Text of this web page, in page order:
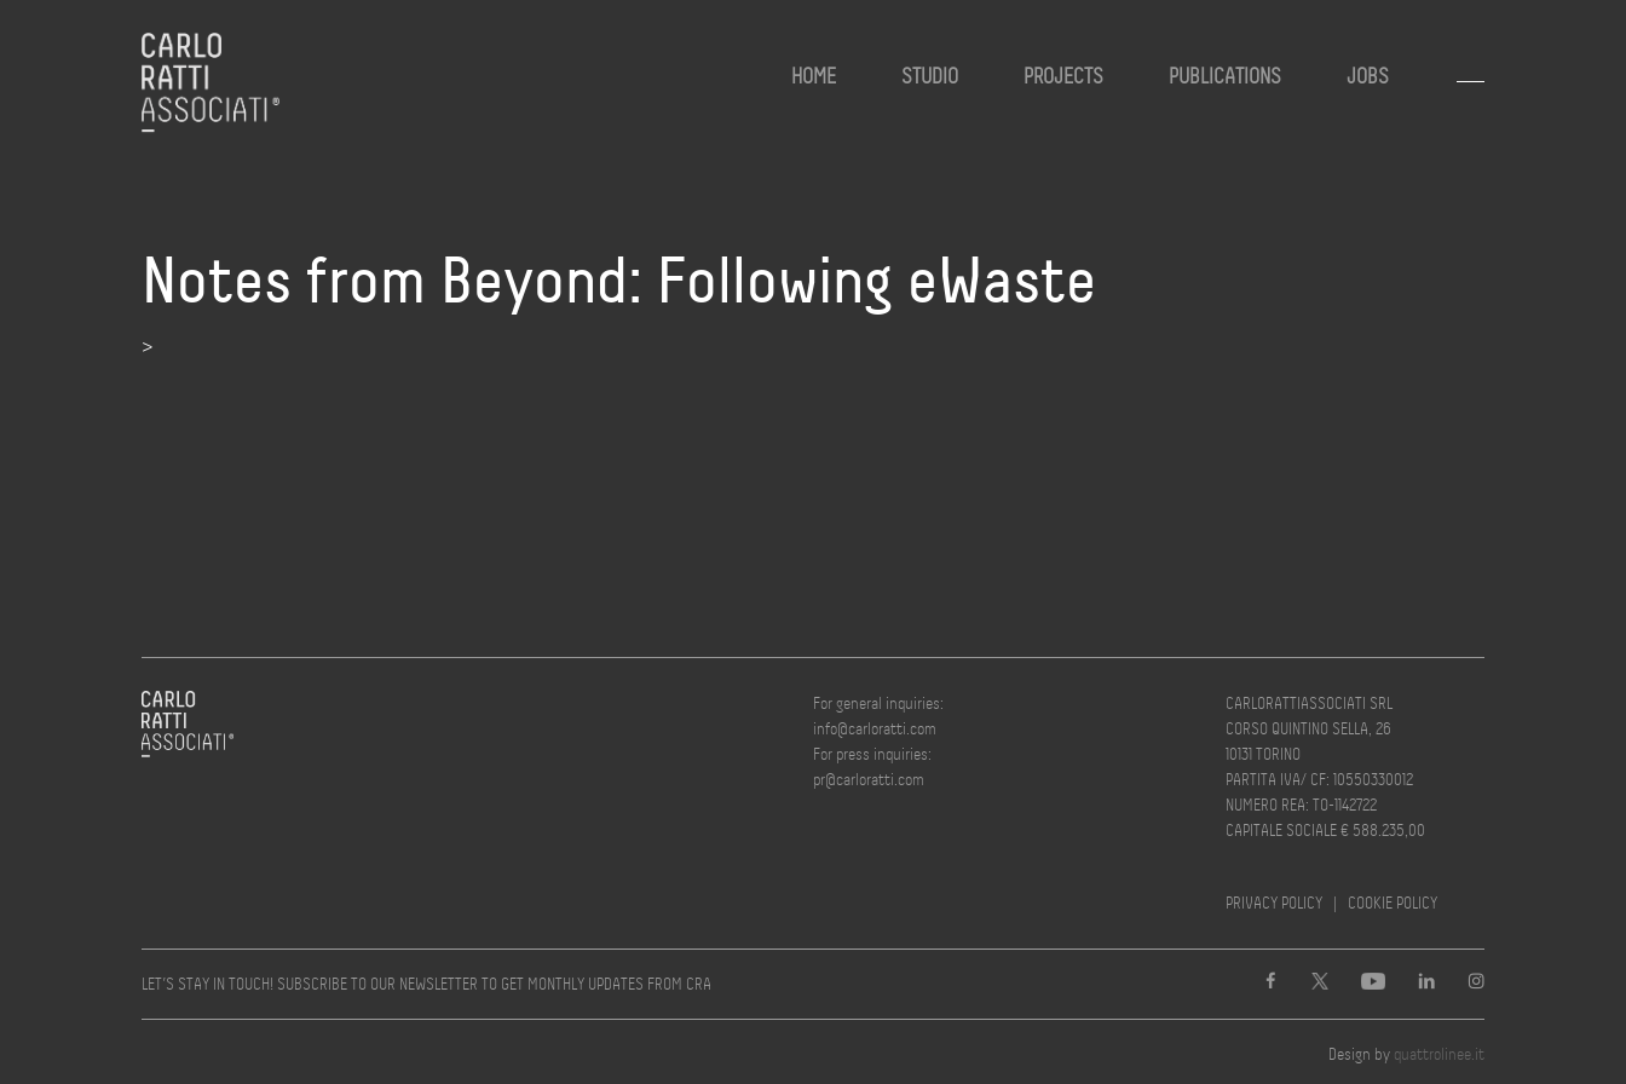
HOME STUDIO PROJECTS PUBLICATIONS JOBS
Notes from Beyond: Following eWaste
>
For general inquiries:
info@carloratti.com
For press inquiries:
pr@carloratti.com
CARLORATTIASSOCIATI SRL
CORSO QUINTINO SELLA, 26
10131 TORINO
PARTITA IVA/ CF: 10550330012
NUMERO REA: TO-1142722
CAPITALE SOCIALE € 588.235,00
PRIVACY POLICY | COOKIE POLICY
LET’S STAY IN TOUCH! SUBSCRIBE TO OUR NEWSLETTER TO GET MONTHLY UPDATES FROM CRA
Design by quattrolinee.it